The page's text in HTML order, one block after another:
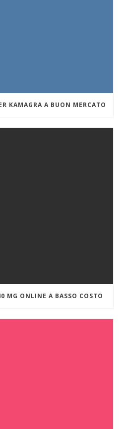
KAMAGRA A BUON MERCATO
MG ONLINE A BASSO COSTO